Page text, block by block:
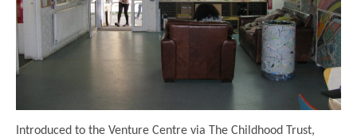
Introduced to the Venture Centre via The Childhood Trust,